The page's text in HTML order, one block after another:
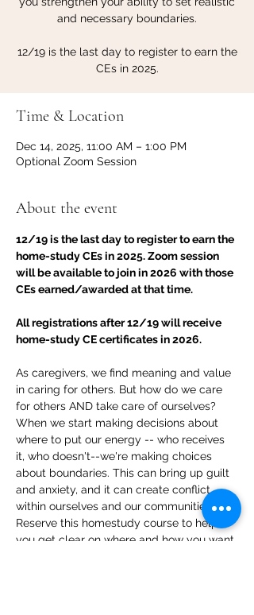
and necessary boundaries.
12/19 is the last day to register to earn the
CEs in 2025.
Time & Location
Dec 14, 2025, 11:00 AM – 1:00 PM
Optional Zoom Session
About the event
12/19 is the last day to register to earn the
home-study CEs in 2025. Zoom session
will be available to join in 2026 with those
CEs earned/awarded at that time.
All registrations after 12/19 will receive
home-study CE certificates in 2026.
As caregivers, we find meaning and value
in caring for others. But how do we care
for others AND take care of ourselves?
When we start making decisions about
where to put our energy -- who receives
it, who doesn't--we're making choices
about boundaries. This can bring up guilt
and anxiety, and it can create conflict
within ourselves and our communities.
Reserve this homestudy course to help
you get clear on where and how you want